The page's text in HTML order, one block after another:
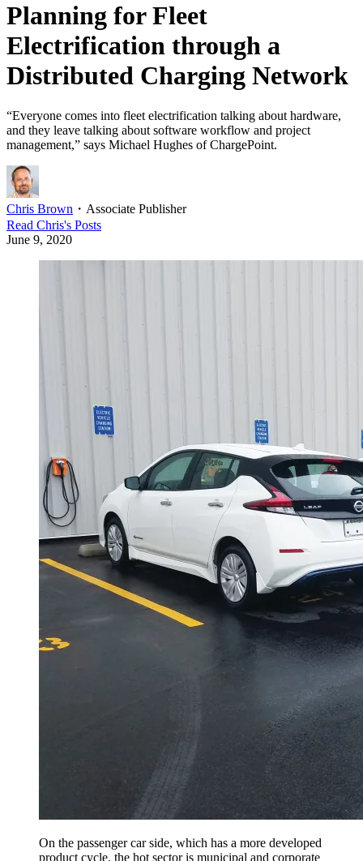
Planning for Fleet
Electrification through a
Distributed Charging Network
“Everyone comes into fleet electrification talking about hardware,
and they leave talking about software workflow and project
management,” says Michael Hughes of ChargePoint.
Chris Brown ・ Associate Publisher
Read Chris's Posts
June 9, 2020
On the passenger car side, which has a more developed
product cycle, the hot sector is municipal and corporate